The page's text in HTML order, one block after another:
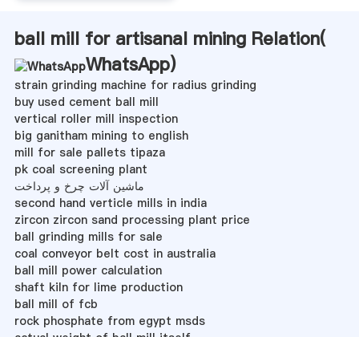
ball mill for artisanal mining Relation(
WhatsApp)
strain grinding machine for radius grinding
buy used cement ball mill
vertical roller mill inspection
big ganitham mining to english
mill for sale pallets tipaza
pk coal screening plant
ماشین آلات چرخ و پرداخت
second hand verticle mills in india
zircon zircon sand processing plant price
ball grinding mills for sale
coal conveyor belt cost in australia
ball mill power calculation
shaft kiln for lime production
ball mill of fcb
rock phosphate from egypt msds